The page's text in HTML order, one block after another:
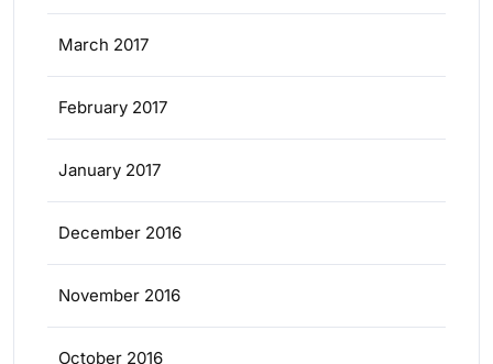
March 2017
February 2017
January 2017
December 2016
November 2016
October 2016